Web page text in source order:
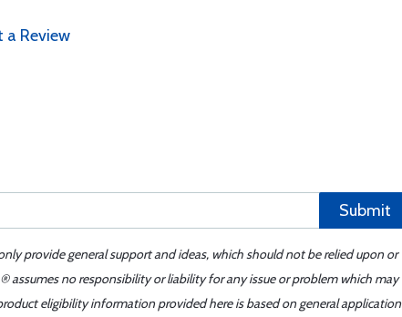
a Review
Submit
provide general support and ideas, which should not be relied upon or
no responsibility or liability for any issue or problem which may
eligibility information provided here is based on general application